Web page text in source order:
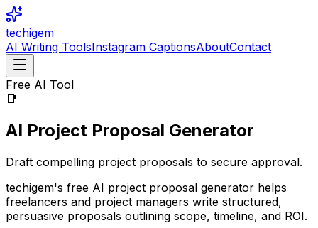
techigem
AI Writing ToolsInstagram CaptionsAboutContact
Free AI Tool
📑
AI Project Proposal Generator
Draft compelling project proposals to secure approval.
techigem's free AI project proposal generator helps
freelancers and project managers write structured,
persuasive proposals outlining scope, timeline, and ROI.